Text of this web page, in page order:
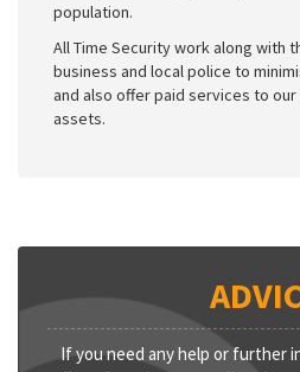
population.
All Time Security work along with
business and local police to
and also offer paid services to
assets.
If you need any help or further